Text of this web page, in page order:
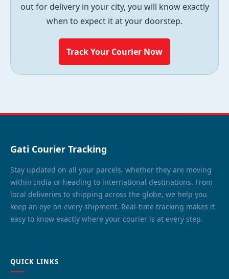
out for delivery in your city, you will know exactly
when to expect it at your doorstep.
Track Your Courier Now
Gati Courier Tracking
Stay updated on all your parcels, whether they are moving
within India or heading to international destinations. From
local deliveries to shipping across the globe, we help you
keep an eye on every shipment. Real-time tracking makes it
easy to know exactly where your courier is at every step.
QUICK LINKS